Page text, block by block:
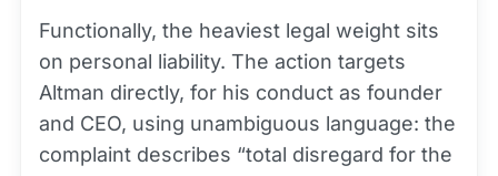
Functionally, the heaviest legal weight sits
on personal liability. The action targets
Altman directly, for his conduct as founder
and CEO, using unambiguous language: the
complaint describes “total disregard for the